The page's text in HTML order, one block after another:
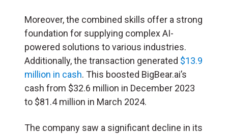
Moreover, the combined skills offer a strong
foundation for supplying complex AI-
powered solutions to various industries.
Additionally, the transaction generated $13.9
million in cash. This boosted BigBear.ai’s
cash from $32.6 million in December 2023
to $81.4 million in March 2024.
The company saw a significant decline in its